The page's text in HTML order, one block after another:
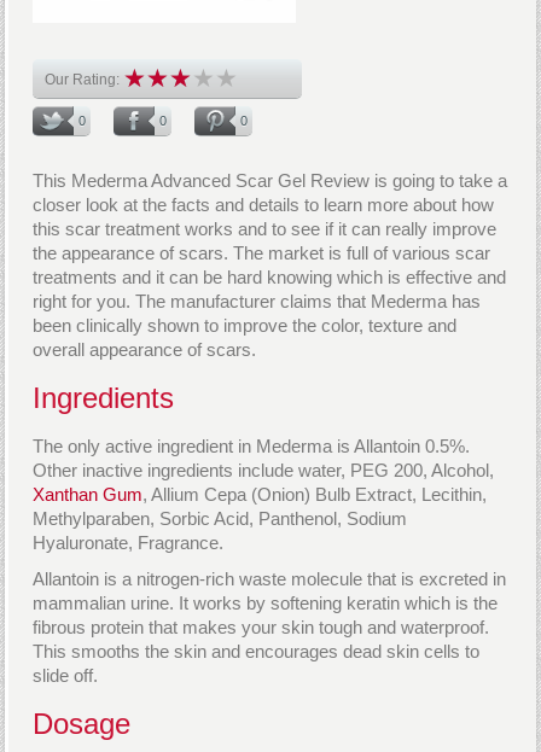
Our Rating:
0 0 0
This Mederma Advanced Scar Gel Review is going to take a
closer look at the facts and details to learn more about how
this scar treatment works and to see if it can really improve
the appearance of scars. The market is full of various scar
treatments and it can be hard knowing which is effective and
right for you. The manufacturer claims that Mederma has
been clinically shown to improve the color, texture and
overall appearance of scars.
Ingredients
The only active ingredient in Mederma is Allantoin 0.5%.
Other inactive ingredients include water, PEG 200, Alcohol,
Xanthan Gum, Allium Cepa (Onion) Bulb Extract, Lecithin,
Methylparaben, Sorbic Acid, Panthenol, Sodium
Hyaluronate, Fragrance.
Allantoin is a nitrogen-rich waste molecule that is excreted in
mammalian urine. It works by softening keratin which is the
fibrous protein that makes your skin tough and waterproof.
This smooths the skin and encourages dead skin cells to
slide off.
Dosage